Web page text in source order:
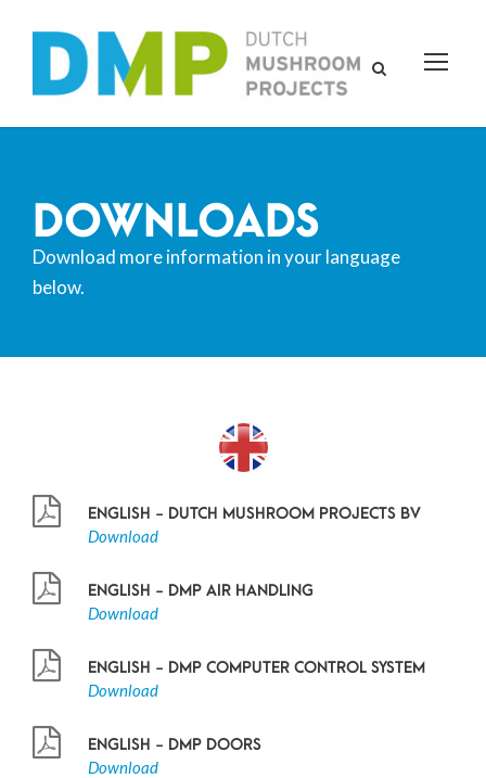
DOWNLOADS
Download more information in your language
below.
ENGLISH - DUTCH MUSHROOM PROJECTS BV
Download
ENGLISH - DMP AIR HANDLING
Download
ENGLISH - DMP COMPUTER CONTROL SYSTEM
Download
ENGLISH - DMP DOORS
Download